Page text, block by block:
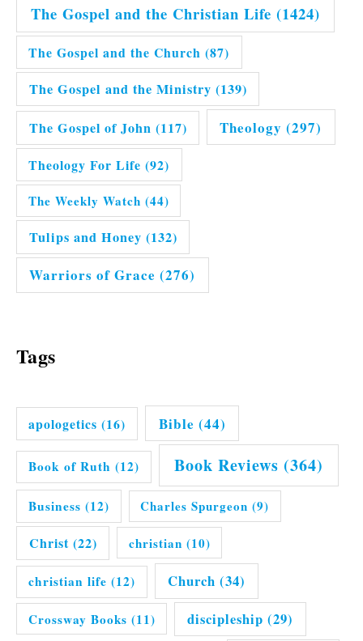
The Gospel and the Christian Life (1424)
The Gospel and the Church (87)
The Gospel and the Ministry (139)
The Gospel of John (117) Theology (297)
Theology For Life (92)
The Weekly Watch (44)
Tulips and Honey (132)
Warriors of Grace (276)
Tags
apologetics (16) Bible (44)
Book of Ruth (12) Book Reviews (364)
Business (12) Charles Spurgeon (9)
Christ(22) christian (10)
christian life (12) Church (34)
Crossway Books (11) discipleship (29)